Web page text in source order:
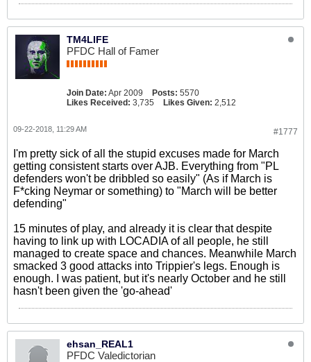
TM4LIFE
PFDC Hall of Famer
Join Date: Apr 2009 Posts: 5570
Likes Received: 3,735 Likes Given: 2,512
#1777
09-22-2018, 11:29 AM
I'm pretty sick of all the stupid excuses made for March
getting consistent starts over AJB. Everything from "PL
defenders won't be dribbled so easily" (As if March is
F*cking Neymar or something) to "March will be better
defending"
15 minutes of play, and already it is clear that despite
having to link up with LOCADIA of all people, he still
managed to create space and chances. Meanwhile March
smacked 3 good attacks into Trippier's legs. Enough is
enough. I was patient, but it's nearly October and he still
hasn't been given the 'go-ahead'
ehsan_REAL1
PFDC Valedictorian